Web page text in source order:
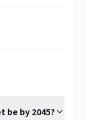
be by 2045?